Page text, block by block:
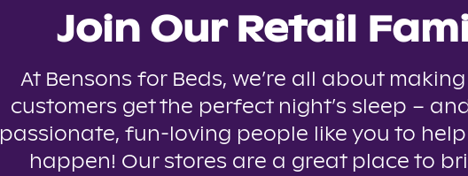
Join Our Retail
At Bensons for Beds, we’re all about
customers get the perfect night’s sleep –
passionate, fun-loving people like you to
happen! Our stores are a great place to